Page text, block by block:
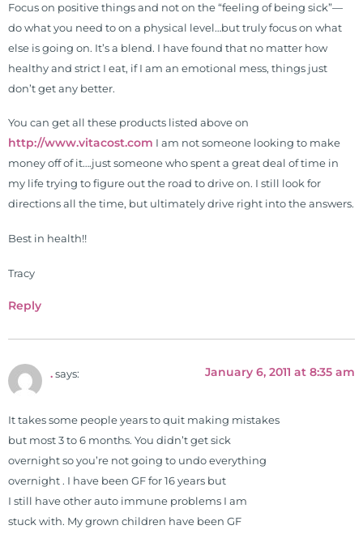
Focus on positive things and not on the “feeling of being sick”—
do what you need to on a physical level…but truly focus on what
else is going on. It’s a blend. I have found that no matter how
healthy and strict I eat, if I am an emotional mess, things just
don’t get any better.
You can get all these products listed above on
http://www.vitacost.com I am not someone looking to make
money off of it….just someone who spent a great deal of time in
my life trying to figure out the road to drive on. I still look for
directions all the time, but ultimately drive right into the answers.
Best in health!!
Tracy
Reply
. says: January 6, 2011 at 8:35 am
It takes some people years to quit making mistakes
but most 3 to 6 months. You didn’t get sick
overnight so you’re not going to undo everything
overnight . I have been GF for 16 years but
I still have other auto immune problems I am
stuck with. My grown children have been GF